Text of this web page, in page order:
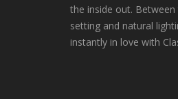
the inside out.
setting and natural
instantly in love with